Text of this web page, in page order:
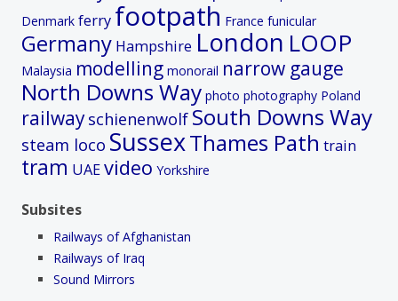
Denmark ferry footpath France funicular
Germany Hampshire London LOOP
Malaysia modelling monorail narrow gauge
North Downs Way photo photography Poland
railway schienenwolf South Downs Way
steam loco SussexThames Path train
tram UAEvideo Yorkshire
Subsites
Railways of Afghanistan
Railways of Iraq
Sound Mirrors